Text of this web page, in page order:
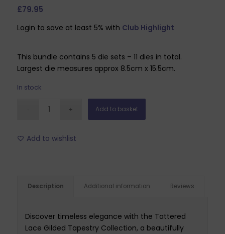
£79.95
Login to save at least 5% with Club Highlight
This bundle contains 5 die sets – 11 dies in total.
Largest die measures approx 8.5cm x 15.5cm.
In stock
Add to basket
Add to wishlist
Description Additional information Reviews
Discover timeless elegance with the Tattered
Lace Gilded Tapestry Collection, a beautifully